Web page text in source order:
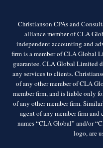
Christianson CPAs and
alliance member of CLA
independent accounting and
firm is a member of CLA Global
guarantee. CLA Global Limited
any services to clients.
of any other member of CLA
member firm, and is liable only
of any other member firm.
agent of any member firm
names “CLA Global” and/or
logo, are